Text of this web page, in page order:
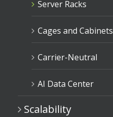
Server Racks
Cages and Cabinets
Carrier-Neutral
AI Data Center
Scalability